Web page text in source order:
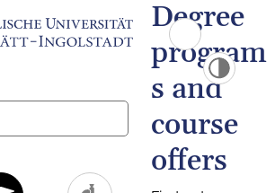
Degree
program
s and
course
offers